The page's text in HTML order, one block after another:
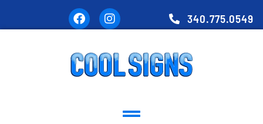
340.775.0549